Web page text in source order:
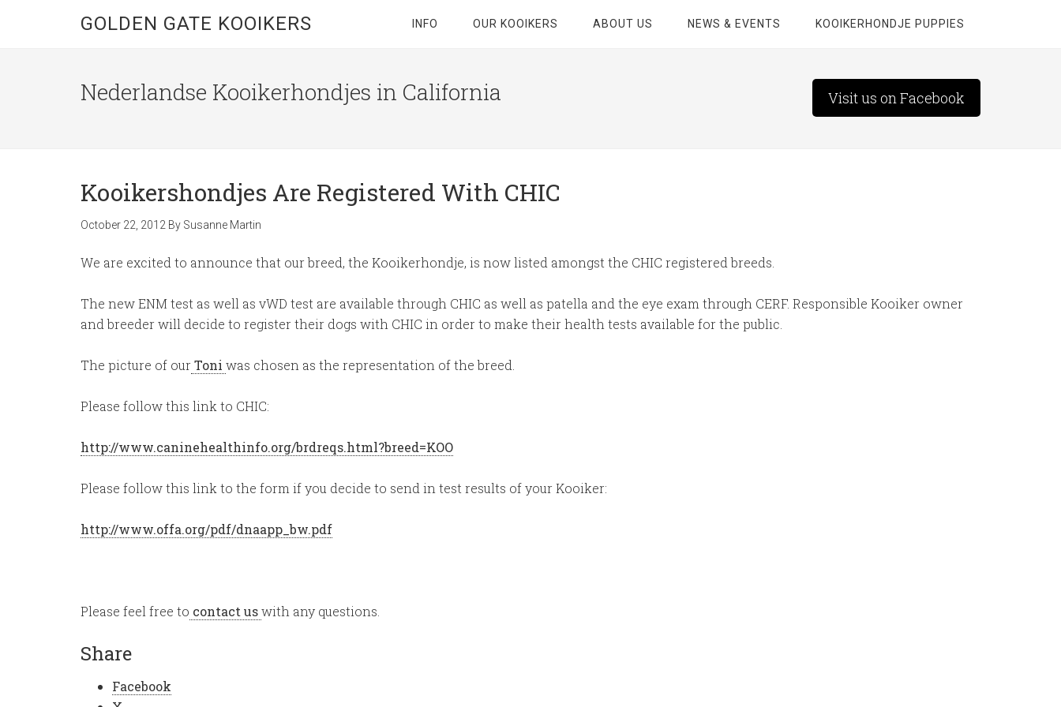
GOLDEN GATE KOOIKERS INFO OUR KOOIKERS ABOUT US NEWS & EVENTS KOOIKERHONDJE PUPPIES
Nederlandse Kooikerhondjes in California Visit us on Facebook
Kooikershondjes Are Registered With CHIC
October 22, 2012 By Susanne Martin
We are excited to announce that our breed, the Kooikerhondje, is now listed amongst the CHIC registered breeds.
The new ENM test as well as vWD test are available through CHIC as well as patella and the eye exam through CERF. Responsible Kooiker owner
and breeder will decide to register their dogs with CHIC in order to make their health tests available for the public.
The picture of ourToni was chosen as the representation of the breed.
Please follow this link to CHIC:
http://www.caninehealthinfo.org/brdreqs.html?breed=KOO
Please follow this link to the form if you decide to send in test results of your Kooiker:
http://www.offa.org/pdf/dnaapp_bw.pdf
Please feel free to contact uswith any questions.
Share
Facebook